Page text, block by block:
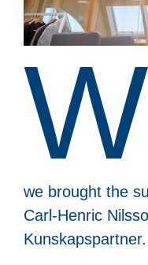
W
we brought the
Carl-Henric
Kunskapspartner.